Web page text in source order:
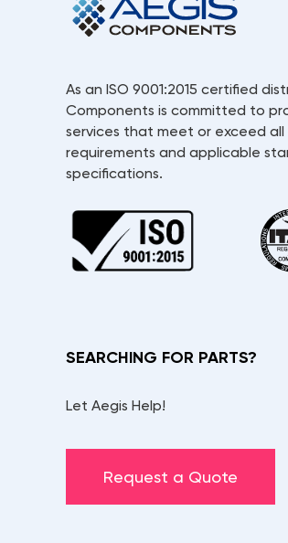
As an ISO 9001:2015 certified
Components is committed to
services that meet or exceed
requirements and applicable
specifications.
SEARCHING FOR PARTS?
Let Aegis Help!
Request a Quote